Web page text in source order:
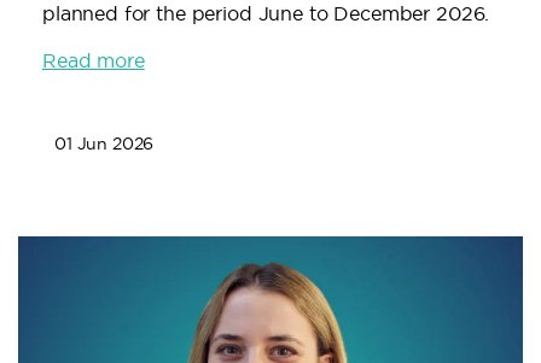
planned for the period June to December 2026.
Read more
01 Jun 2026